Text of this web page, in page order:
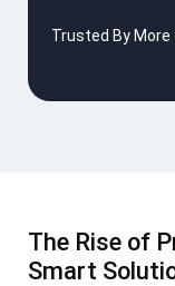
Trusted By
The Rise of
Smart